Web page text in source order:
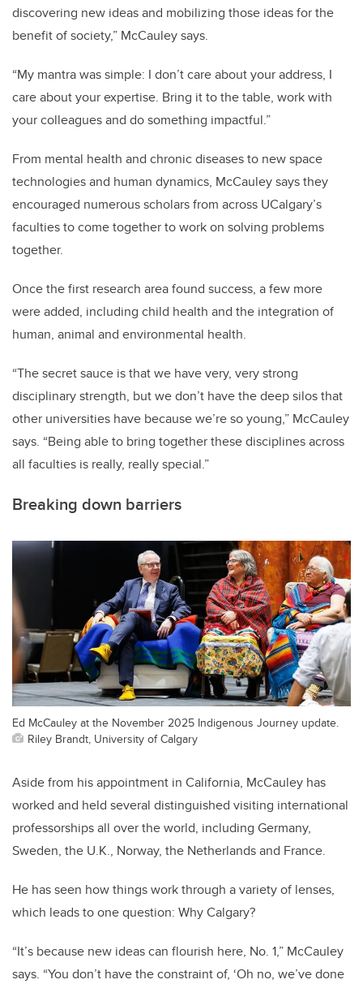
discovering new ideas and mobilizing those ideas for the
benefit of society,” McCauley says.
“My mantra was simple: I don’t care about your address, I
care about your expertise. Bring it to the table, work with
your colleagues and do something impactful.”
From mental health and chronic diseases to new space
technologies and human dynamics, McCauley says they
encouraged numerous scholars from across UCalgary’s
faculties to come together to work on solving problems
together.
Once the first research area found success, a few more
were added, including child health and the integration of
human, animal and environmental health.
“The secret sauce is that we have very, very strong
disciplinary strength, but we don’t have the deep silos that
other universities have because we’re so young,” McCauley
says. “Being able to bring together these disciplines across
all faculties is really, really special.”
Breaking down barriers
Ed McCauley at the November 2025 Indigenous Journey update.
Riley Brandt, University of Calgary
Aside from his appointment in California, McCauley has
worked and held several distinguished visiting international
professorships all over the world, including Germany,
Sweden, the U.K., Norway, the Netherlands and France.
He has seen how things work through a variety of lenses,
which leads to one question: Why Calgary?
“It’s because new ideas can flourish here, No. 1,” McCauley
says. “You don’t have the constraint of, ‘Oh no, we’ve done